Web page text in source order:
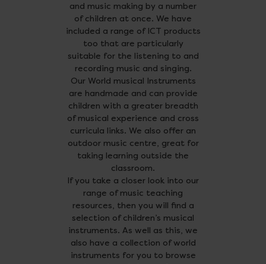
and music making by a number
of children at once. We have
included a range of ICT products
too that are particularly
suitable for the listening to and
recording music and singing.
Our World musical Instruments
are handmade and can provide
children with a greater breadth
of musical experience and cross
curricula links. We also offer an
outdoor music centre, great for
taking learning outside the
classroom.
If you take a closer look into our
range of music teaching
resources, then you will find a
selection of children’s musical
instruments. As well as this, we
also have a collection of world
instruments for you to browse